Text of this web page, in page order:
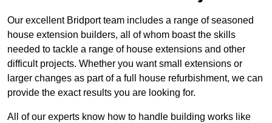
Our excellent Bridport team includes a range of seasoned
house extension builders, all of whom boast the skills
needed to tackle a range of house extensions and other
difficult projects. Whether you want small extensions or
larger changes as part of a full house refurbishment, we can
provide the exact results you are looking for.
All of our experts know how to handle building works like